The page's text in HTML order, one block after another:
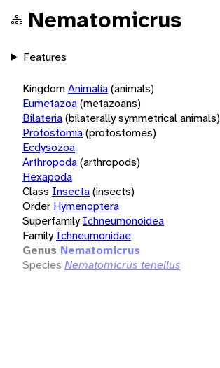
Nematomicrus
Features
KingdomAnimalia(animals)
Eumetazoa(metazoans)
Bilateria(bilaterally symmetrical animals)
Protostomia(protostomes)
Ecdysozoa
Arthropoda(arthropods)
Hexapoda
Class Insecta(insects)
Order Hymenoptera
Superfamily Ichneumonoidea
Family Ichneumonidae
Genus Nematomicrus
Species Nematomicrus tenellus